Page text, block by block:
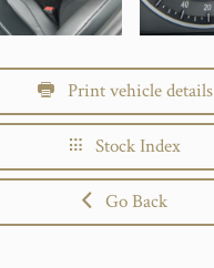
Print vehicle details
Stock Index
Go Back